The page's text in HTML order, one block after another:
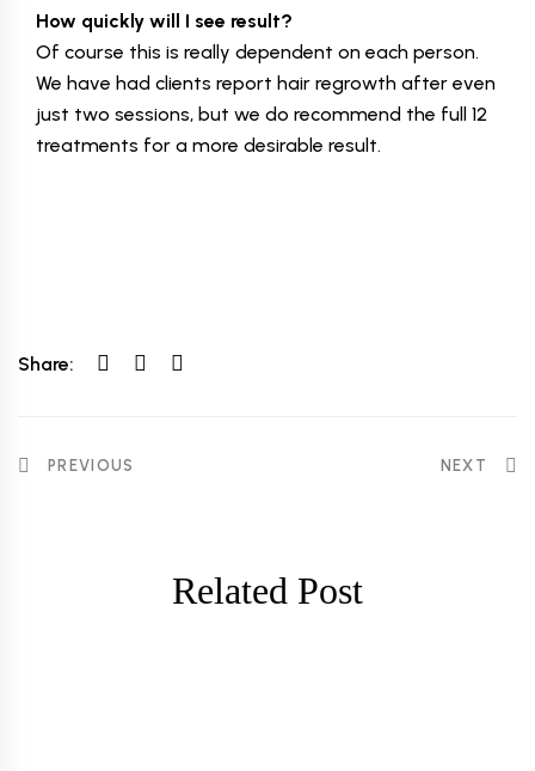
How quickly will I see result?
Of course this is really dependent on each person.
We have had clients report hair regrowth after even
just two sessions, but we do recommend the full 12
treatments for a more desirable result.
Share:
PREVIOUS NEXT
Related Post